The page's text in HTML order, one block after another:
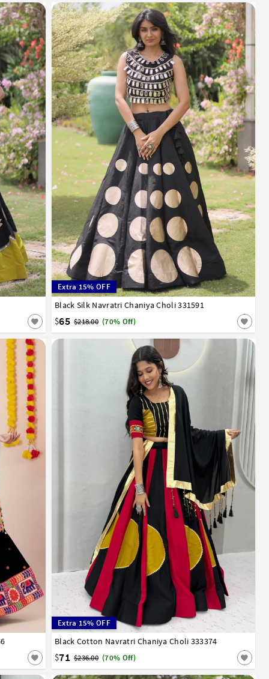
Extra 15% OFF
Black Silk Navratri Chaniya Choli 331591
$65 $218.00 (70% Off)
36 38
Extra 15% OFF
Black Cotton Navratri Chaniya Choli 333374
$71 $236.00 (70% Off)
36 38 40 42